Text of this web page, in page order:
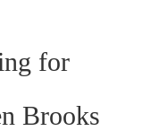
for
Brooks